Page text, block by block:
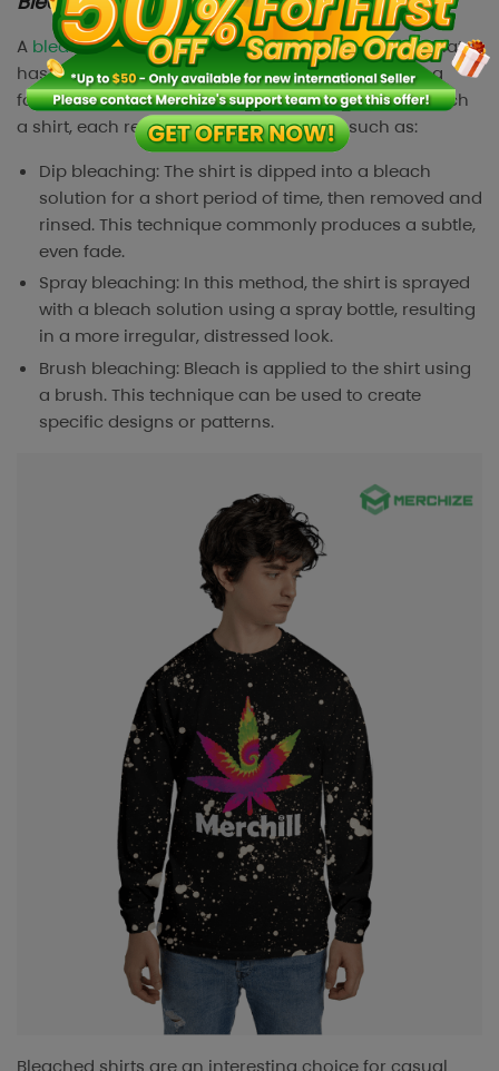
A bleached shirt(or acid-washed shirt), is a shirt that
has been treated with a bleach solution to create a
faded, distressed look. There are many ways to bleach
a shirt, each results in a different effect, such as:
Dip bleaching: The shirt is dipped into a bleach
solution for a short period of time, then removed and
rinsed. This technique commonly produces a subtle,
even fade.
Spray bleaching: In this method, the shirt is sprayed
with a bleach solution using a spray bottle, resulting
in a more irregular, distressed look.
Brush bleaching: Bleach is applied to the shirt using
a brush. This technique can be used to create
specific designs or patterns.
Bleached shirts are an interesting choice for casual